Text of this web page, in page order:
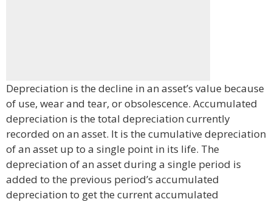
Depreciation is the decline in an asset’s value because
of use, wear and tear, or obsolescence. Accumulated
depreciation is the total depreciation currently
recorded on an asset. It is the cumulative depreciation
of an asset up to a single point in its life. The
depreciation of an asset during a single period is
added to the previous period’s accumulated
depreciation to get the current accumulated